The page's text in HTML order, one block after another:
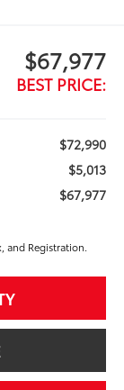
$67,977
BEST PRICE:
$72,990
$5,013
$67,977
and Registration.